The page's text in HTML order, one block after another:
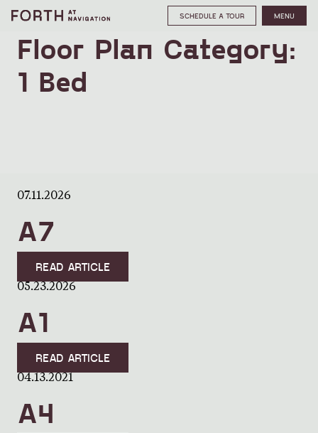
SCHEDULE A TOUR MENU
Floor Plan Category:
1 Bed
07.11.2026
A7
READ ARTICLE
05.23.2026
A1
READ ARTICLE
04.13.2021
A4